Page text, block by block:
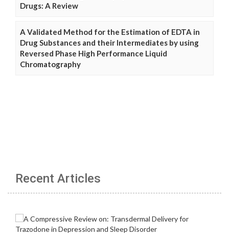
Drugs: A Review
A Validated Method for the Estimation of EDTA in
Drug Substances and their Intermediates by using
Reversed Phase High Performance Liquid
Chromatography
Recent Articles